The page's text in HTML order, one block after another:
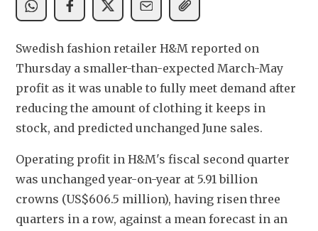
Swedish fashion retailer H&M reported on
Thursday a smaller-than-expected March-May
profit as it was unable to fully meet demand after
reducing the amount of clothing it keeps in
stock, and predicted unchanged June sales.
Operating profit in H&M's fiscal second quarter
was unchanged year-on-year at 5.91 billion
crowns (US$606.5 million), having risen three
quarters in a row, against a mean forecast in an